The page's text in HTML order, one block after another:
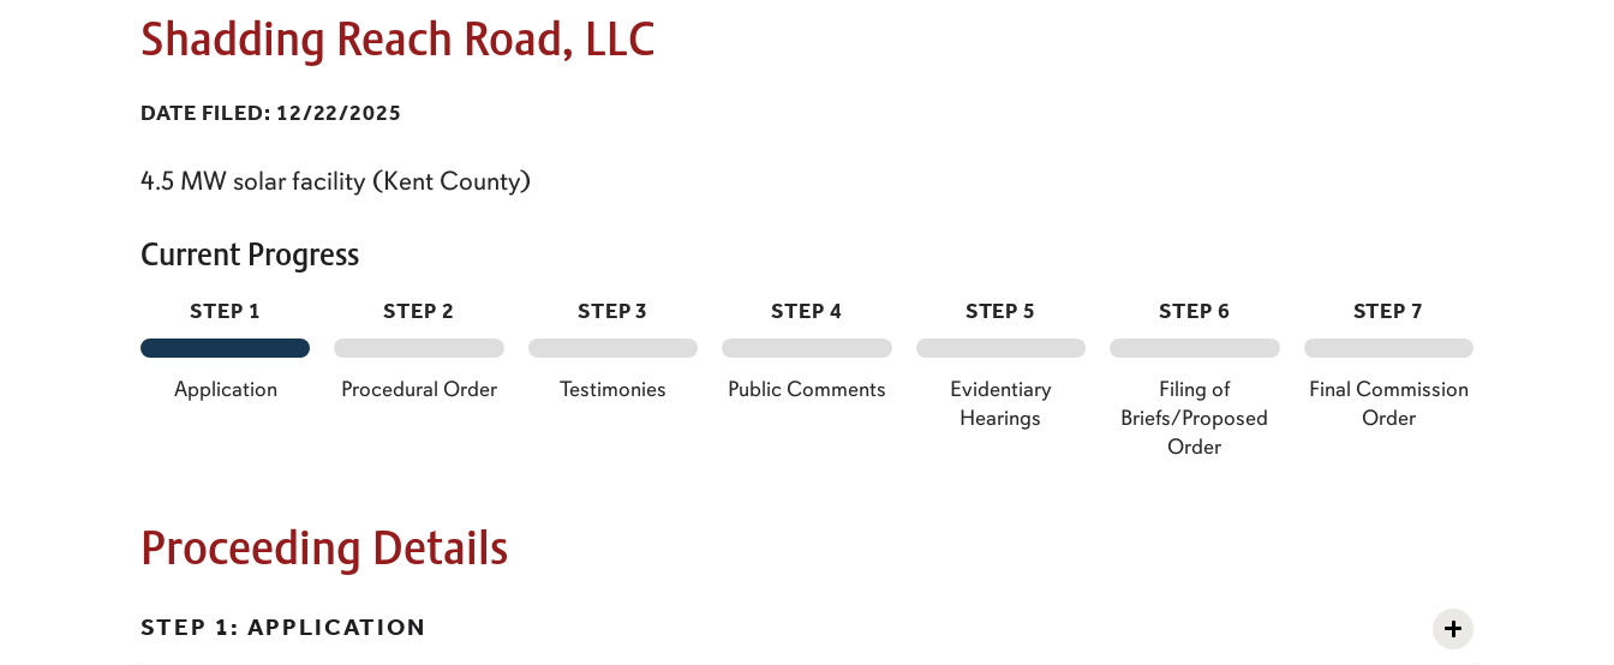
Shadding Reach Road, LLC
DATE FILED: 12/22/2025
4.5 MW solar facility (Kent County)
Current Progress
STEP 1
Application
STEP 2
Procedural Order
STEP 3
Testimonies
STEP 4
Public Comments
STEP 5
Evidentiary
Hearings
STEP 6
Filing of
Briefs/Proposed
Order
STEP 7
Final Commission
Order
Proceeding Details
STEP 1: APPLICATION